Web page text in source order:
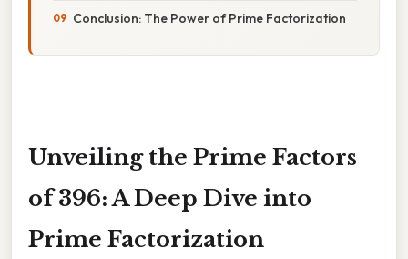
Conclusion: The Power of Prime Factorization
Unveiling the Prime Factors
of 396: A Deep Dive into
Prime Factorization